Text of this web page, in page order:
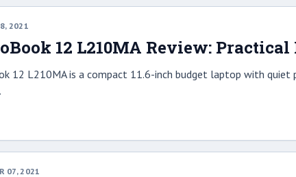
2021
12 L210MA Review: Practical
12 L210MA is a compact 11.6-inch budget laptop with
07, 2021